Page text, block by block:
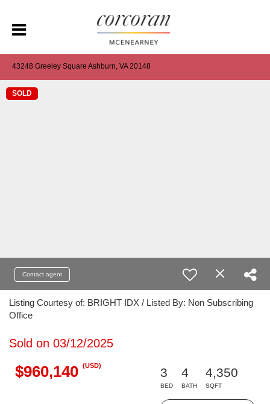
43248 Greeley Square Ashburn, VA 20148
SOLD
Contact agent
Listing Courtesy of: BRIGHT IDX / Listed By: Non Subscribing
Office
Sold on 03/12/2025
$960,140 (USD)
3
BED
4
BATH
4,350
SQFT